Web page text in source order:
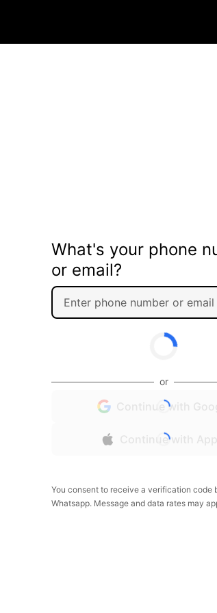
What's your phone
or email?
or
Continue with
Continue with
You consent to receive a verification code
Whatsapp. Message and data rates may